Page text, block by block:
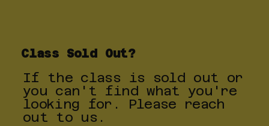
Class Sold Out?
If the class is sold out or
you can't find what you're
looking for. Please reach
out to us.